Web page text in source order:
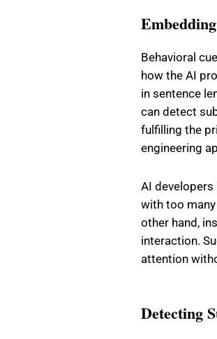
Behavioral
how the AI
in sentence
can detect
fulfilling the
engineering
AI
with too
other hand,
interaction.
attention
Detecting